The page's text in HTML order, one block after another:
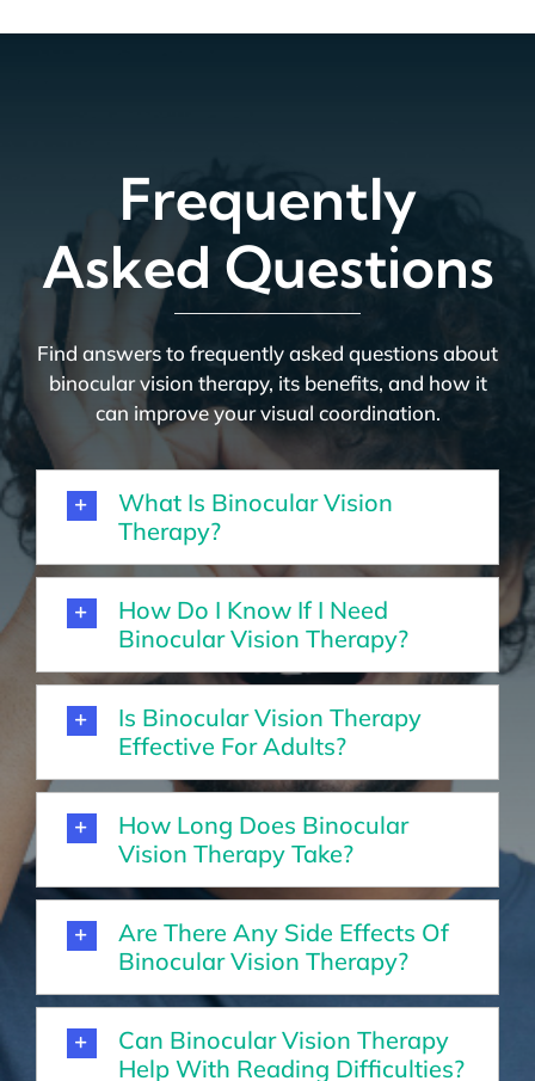
Frequently
Asked Questions
Find answers to frequently asked questions about
binocular vision therapy, its benefits, and how it
can improve your visual coordination.
What Is Binocular Vision
Therapy?
How Do I Know If I Need
Binocular Vision Therapy?
Is Binocular Vision Therapy
Effective For Adults?
How Long Does Binocular
Vision Therapy Take?
Are There Any Side Effects Of
Binocular Vision Therapy?
Can Binocular Vision Therapy
Help With Reading Difficulties?